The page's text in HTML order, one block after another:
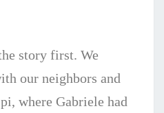
story first. We
our neighbors and
where Gabriele had